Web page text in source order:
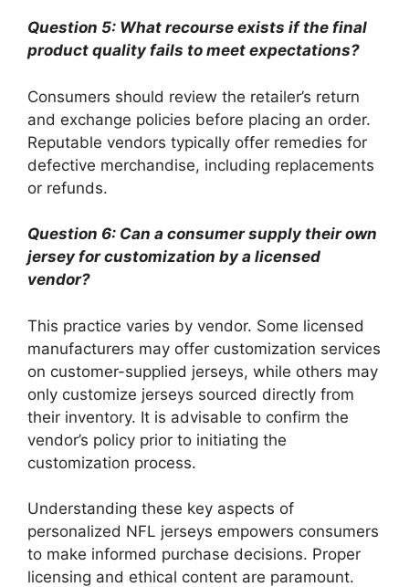
Question 5: What recourse exists if the final
product quality fails to meet expectations?
Consumers should review the retailer’s return
and exchange policies before placing an order.
Reputable vendors typically offer remedies for
defective merchandise, including replacements
or refunds.
Question 6: Can a consumer supply their own
jersey for customization by a licensed
vendor?
This practice varies by vendor. Some licensed
manufacturers may offer customization services
on customer-supplied jerseys, while others may
only customize jerseys sourced directly from
their inventory. It is advisable to confirm the
vendor’s policy prior to initiating the
customization process.
Understanding these key aspects of
personalized NFL jerseys empowers consumers
to make informed purchase decisions. Proper
licensing and ethical content are paramount.